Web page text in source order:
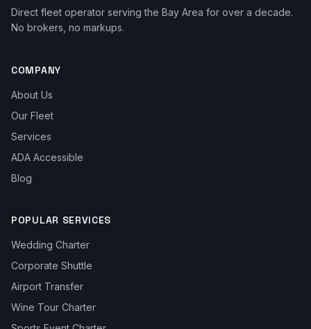
Direct fleet operator serving the Bay Area for over a decade.
No brokers, no markups.
COMPANY
About Us
Our Fleet
Services
ADA Accessible
Blog
POPULAR SERVICES
Wedding Charter
Corporate Shuttle
Airport Transfer
Wine Tour Charter